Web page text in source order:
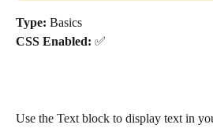
Type: Basics
CSS Enabled: ✅
Use the Text block to display text in